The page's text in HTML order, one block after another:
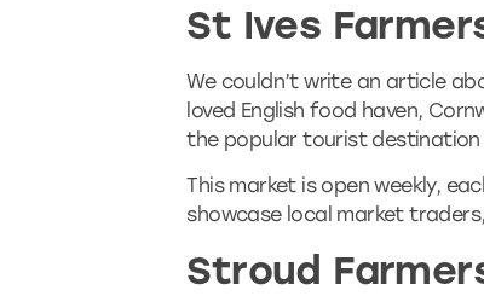
St Ives
We couldn’t write an article
loved English food haven,
the popular tourist destination
This market is open weekly,
showcase local market
Stroud